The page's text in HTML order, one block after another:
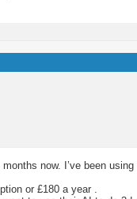
now. I’ve been
or £180 a year .